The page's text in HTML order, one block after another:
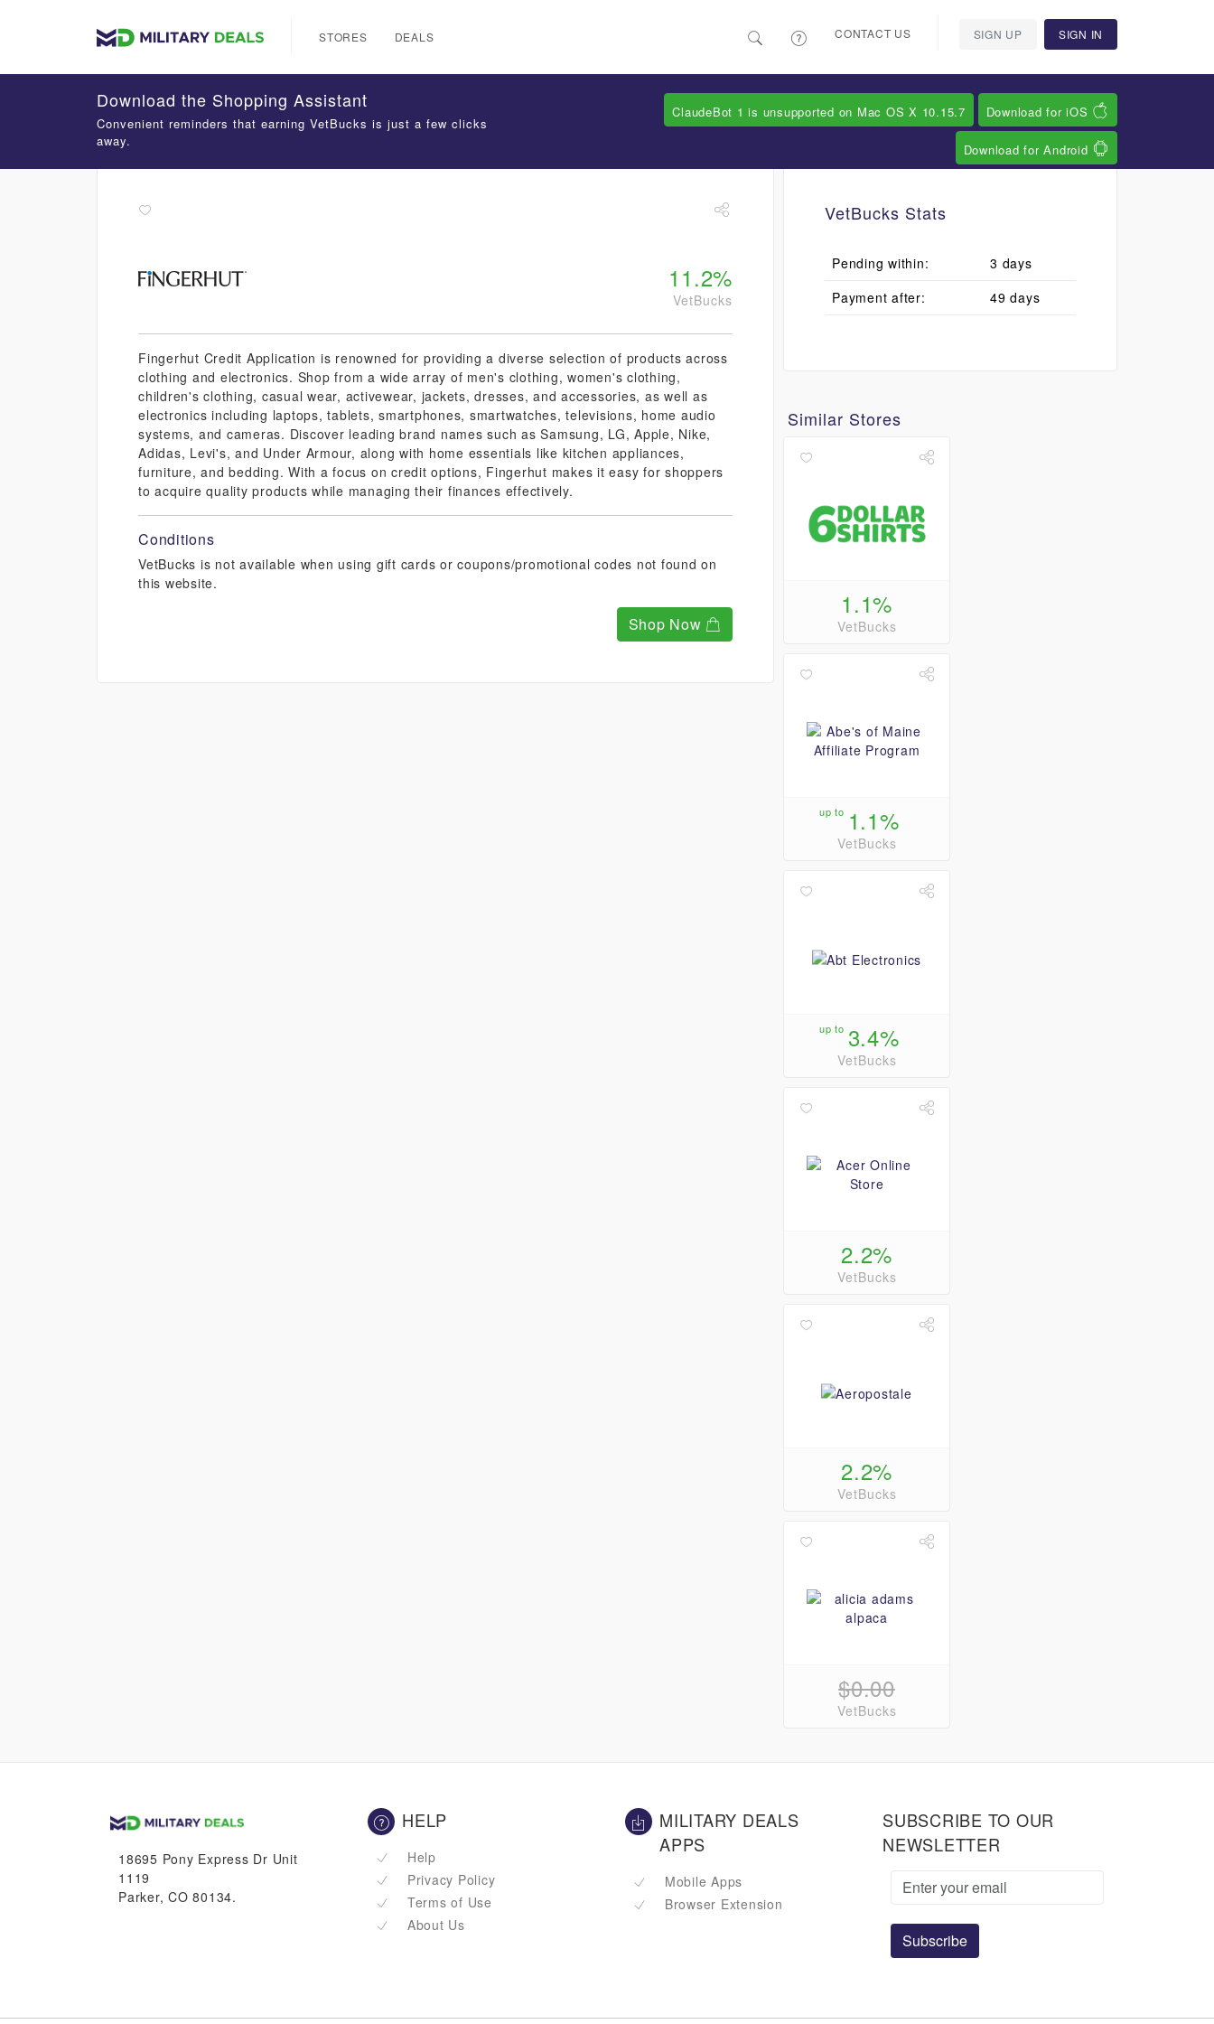
STORES DEALS CONTACT US SIGN UP SIGN IN
11.2%
VetBucks
Fingerhut Credit Application is renowned for providing a diverse selection of products across
clothing and electronics. Shop from a wide array of men's clothing, women's clothing,
children's clothing, casual wear, activewear, jackets, dresses, and accessories, as well as
electronics including laptops, tablets, smartphones, smartwatches, televisions, home audio
systems, and cameras. Discover leading brand names such as Samsung, LG, Apple, Nike,
Adidas, Levi's, and Under Armour, along with home essentials like kitchen appliances,
furniture, and bedding. With a focus on credit options, Fingerhut makes it easy for shoppers
to acquire quality products while managing their finances effectively.
Conditions
VetBucks is not available when using gift cards or coupons/promotional codes not found on
this website.
Shop Now
VetBucks Stats
Pending within:
3 days
Payment after:
49 days
Similar Stores
1.1%
VetBucks
up to 1.1%
VetBucks
up to 3.4%
VetBucks
2.2%
VetBucks
2.2%
VetBucks
$0.00
VetBucks
18695 Pony Express Dr Unit
1119
Parker, CO 80134.
HELP
Help
Privacy Policy
Terms of Use
About Us
MILITARY DEALS
APPS
Mobile Apps
Browser Extension
SUBSCRIBE TO OUR
NEWSLETTER
Download the Shopping Assistant
Convenient reminders that earning VetBucks is just a few clicks
away.
ClaudeBot 1 is unsupported on Mac OS X 10.15.7 Download for iOS
Download for Android